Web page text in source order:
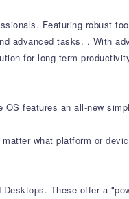
Featuring robust
advanced tasks. . With
for long-term
features an all-new
what platform or
These offer a